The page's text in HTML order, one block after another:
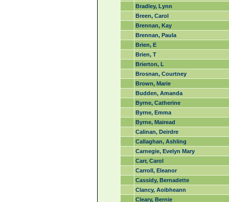
Bradley, Lynn
Breen, Carol
Brennan, Kay
Brennan, Paula
Brien, E
Brien, T
Brierton, L
Brosnan, Courtney
Brown, Marie
Budden, Amanda
Byrne, Catherine
Byrne, Emma
Byrne, Mairead
Calinan, Deirdre
Callaghan, Ashling
Carnegie, Evelyn Mary
Carr, Carol
Carroll, Eleanor
Cassidy, Bernadette
Clancy, Aoibheann
Cleary, Bernie